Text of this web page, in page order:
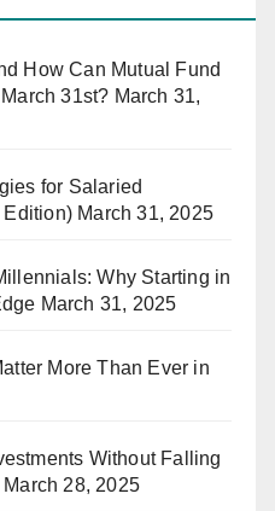
How Can Mutual Fund
31st? March 31,
for Salaried
Edition) March 31, 2025
Why Starting in
March 31, 2025
More Than Ever in
Without Falling
March 28, 2025